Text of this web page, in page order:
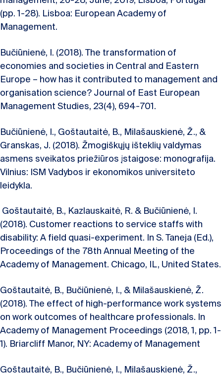
(pp. 1-28). Lisboa: European Academy of
Management.
Bučiūnienė, I. (2018). The transformation of
economies and societies in Central and Eastern
Europe – how has it contributed to management and
organisation science? Journal of East European
Management Studies, 23(4), 694-701.
Bučiūnienė, I., Goštautaitė, B., Milašauskienė, Ž., &
Granskas, J. (2018). Žmogiškųjų išteklių valdymas
asmens sveikatos priežiūros įstaigose: monografija.
Vilnius: ISM Vadybos ir ekonomikos universiteto
leidykla.
Goštautaitė, B., Kazlauskaitė, R. & Bučiūnienė, I.
(2018). Customer reactions to service staffs with
disability: A field quasi-experiment. In S. Taneja (Ed.),
Proceedings of the 78th Annual Meeting of the
Academy of Management. Chicago, IL, United States.
Goštautaitė, B., Bučiūnienė, I., & Milašauskienė, Ž.
(2018). The effect of high-performance work systems
on work outcomes of healthcare professionals. In
Academy of Management Proceedings (2018, 1, pp. 1-
1). Briarcliff Manor, NY: Academy of Management
Goštautaitė, B., Bučiūnienė, I., Milašauskienė, Ž.,